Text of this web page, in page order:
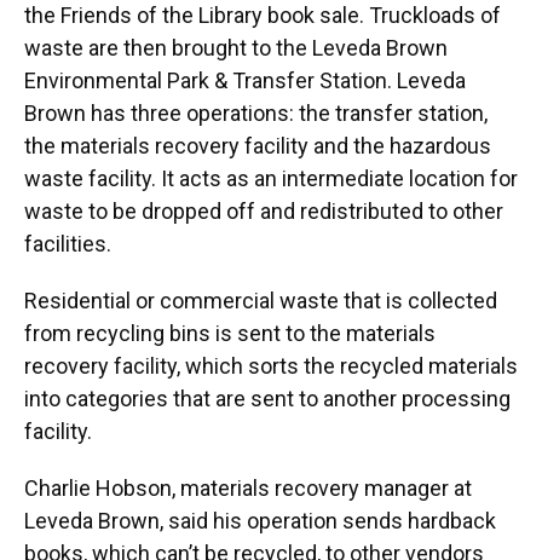
the Friends of the Library book sale. Truckloads of
waste are then brought to the Leveda Brown
Environmental Park & Transfer Station. Leveda
Brown has three operations: the transfer station,
the materials recovery facility and the hazardous
waste facility. It acts as an intermediate location for
waste to be dropped off and redistributed to other
facilities.
Residential or commercial waste that is collected
from recycling bins is sent to the materials
recovery facility, which sorts the recycled materials
into categories that are sent to another processing
facility.
Charlie Hobson, materials recovery manager at
Leveda Brown, said his operation sends hardback
books, which can’t be recycled, to other vendors